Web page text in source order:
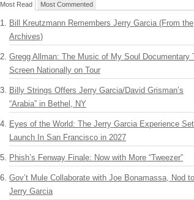
Most Read Most Commented
Bill Kreutzmann Remembers Jerry Garcia (From the
Archives)
Gregg Allman: The Music of My Soul Documentary
Screen Nationally on Tour
Billy Strings Offers Jerry Garcia/David Grisman’s
“Arabia” in Bethel, NY
Eyes of the World: The Jerry Garcia Experience
Launch In San Francisco in 2027
Phish’s Fenway Finale: Now with More “Tweezer”
Gov’t Mule Collaborate with Joe Bonamassa, Nod to
Jerry Garcia